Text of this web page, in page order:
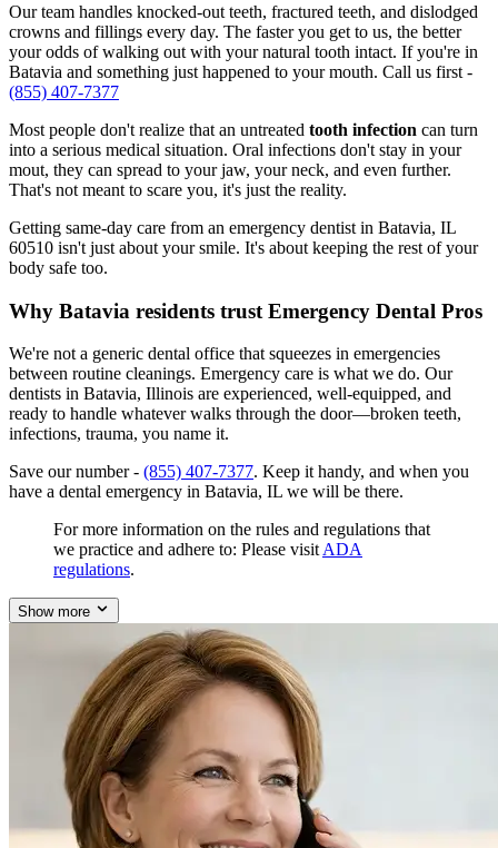
Our team handles knocked-out teeth, fractured teeth, and dislodged
crowns and fillings every day. The faster you get to us, the better
your odds of walking out with your natural tooth intact. If you're in
Batavia and something just happened to your mouth. Call us first -
(855) 407-7377
Most people don't realize that an untreated tooth infection can turn
into a serious medical situation. Oral infections don't stay in your
mout, they can spread to your jaw, your neck, and even further.
That's not meant to scare you, it's just the reality.
Getting same-day care from an emergency dentist in Batavia, IL
60510 isn't just about your smile. It's about keeping the rest of your
body safe too.
Why Batavia residents trust Emergency Dental Pros
We're not a generic dental office that squeezes in emergencies
between routine cleanings. Emergency care is what we do. Our
dentists in Batavia, Illinois are experienced, well-equipped, and
ready to handle whatever walks through the door—broken teeth,
infections, trauma, you name it.
Save our number - (855) 407-7377. Keep it handy, and when you
have a dental emergency in Batavia, IL we will be there.
For more information on the rules and regulations that
we practice and adhere to: Please visit ADA
regulations.
Show more